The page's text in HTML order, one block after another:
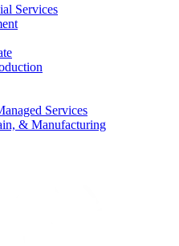
Services
Services
& Manufacturing